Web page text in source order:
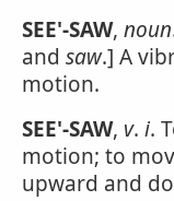
SEE'-SAW, noun
and saw.] A
motion.
SEE'-SAW, v. i.
motion; to
upward and